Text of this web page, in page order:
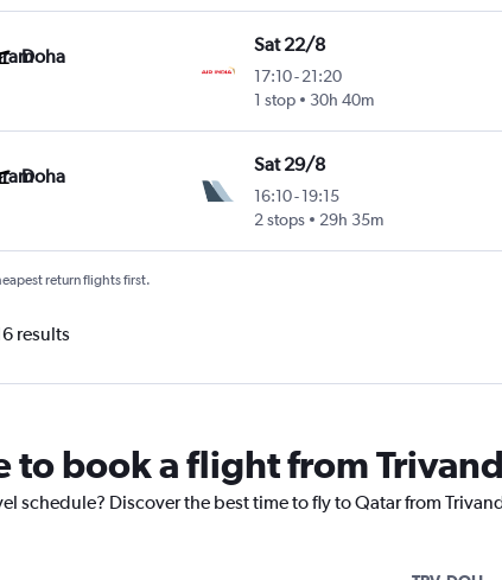
Doha
Sat 22/8
17:10-21:20
1 stop
30h 40m
Doha
Sat 29/8
16:10-19:15
2 stops
29h 35m
return flights first.
results
to book a flight from
schedule? Discover the best time to fly to Qatar from